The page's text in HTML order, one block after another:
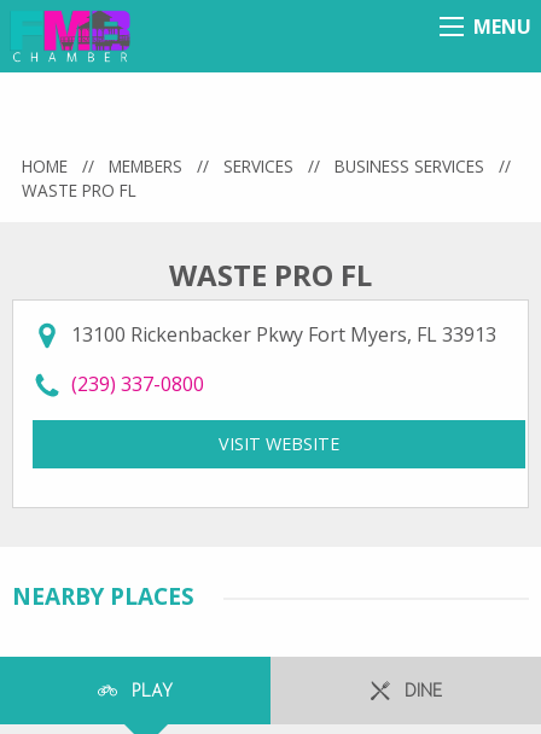
Menu
MENU
HOME // MEMBERS // SERVICES // BUSINESS SERVICES
//
WASTE PRO FL
WASTE PRO FL
13100 Rickenbacker Pkwy Fort Myers, FL 33913
call Waste Pro FL at
(239) 337-0800
VISIT WEBSITE
NEARBY PLACES
PLAY DINE